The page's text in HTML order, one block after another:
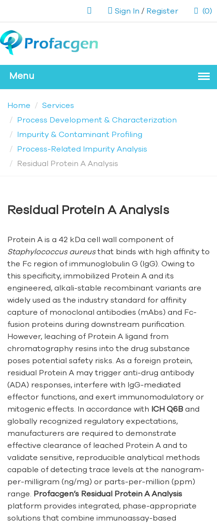
Sign In / Register (0)
Home
Services
Process Development & Characterization
Impurity & Contaminant Profiling
Process-Related Impurity Analysis
Residual Protein A Analysis
Residual Protein A Analysis
Protein A is a 42 kDa cell wall component of
Staphylococcus aureusthat binds with high affinity to
the Fc region of immunoglobulin G (IgG). Owing to
this specificity, immobilized Protein A and its
engineered, alkali-stable recombinant variants are
widely used as the industry standard for affinity
capture of monoclonal antibodies (mAbs) and Fc-
fusion proteins during downstream purification.
However, leaching of Protein A ligand from
chromatography resins into the drug substance
poses potential safety risks. As a foreign protein,
residual Protein A may trigger anti-drug antibody
(ADA) responses, interfere with IgG-mediated
effector functions, and exert immunomodulatory or
mitogenic effects. In accordance with ICH Q6B and
globally recognized regulatory expectations,
manufacturers are required to demonstrate
effective clearance of leached Protein A and to
validate sensitive, reproducible analytical methods
capable of detecting trace levels at the nanogram-
per-milligram (ng/mg) or parts-per-million (ppm)
range. Profacgen’s Residual Protein A Analysis
platform provides integrated, phase-appropriate
solutions that combine immunoassay-based